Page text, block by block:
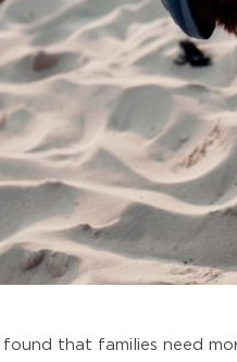
that families need